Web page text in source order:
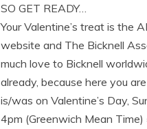
SO GET READY…
Your Valentine’s treat is the
website and The Bicknell
much love to Bicknell
already, because here you
is/was on Valentine’s Day,
4pm (Greenwich Mean